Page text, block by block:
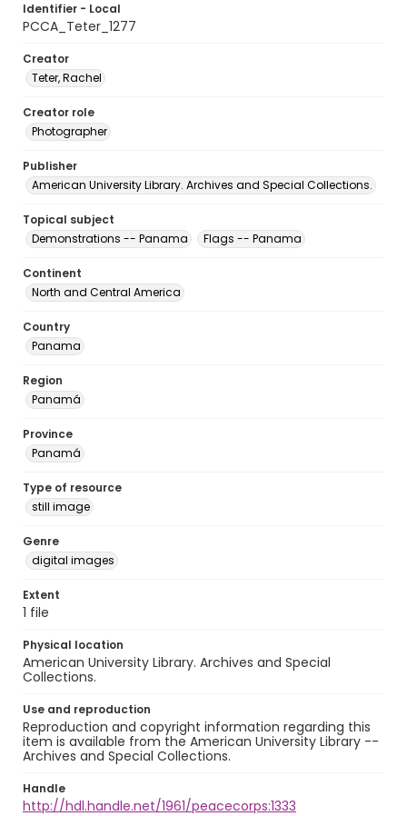
Identifier - Local
PCCA_Teter_1277
Creator
Teter, Rachel
Creator role
Photographer
Publisher
American University Library. Archives and Special Collections.
Topical subject
Demonstrations -- Panama
Flags -- Panama
Continent
North and Central America
Country
Panama
Region
Panamá
Province
Panamá
Type of resource
still image
Genre
digital images
Extent
1 file
Physical location
American University Library. Archives and Special
Collections.
Use and reproduction
Reproduction and copyright information regarding this
item is available from the American University Library --
Archives and Special Collections.
Handle
http://hdl.handle.net/1961/peacecorps:1333